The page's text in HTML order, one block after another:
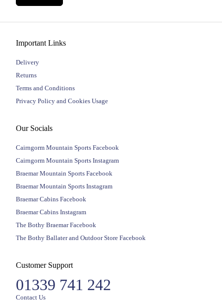
Important Links
Delivery
Returns
Terms and Conditions
Privacy Policy and Cookies Usage
Our Socials
Cairngorm Mountain Sports Facebook
Cairngorm Mountain Sports Instagram
Braemar Mountain Sports Facebook
Braemar Mountain Sports Instagram
Braemar Cabins Facebook
Braemar Cabins Instagram
The Bothy Braemar Facebook
The Bothy Ballater and Outdoor Store Facebook
Customer Support
01339 741 242
Contact Us